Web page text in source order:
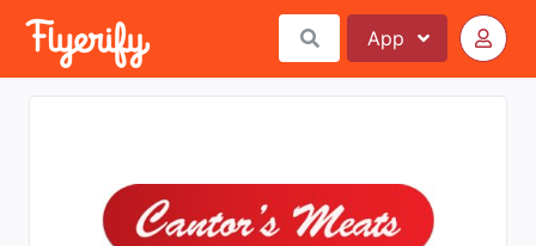
App